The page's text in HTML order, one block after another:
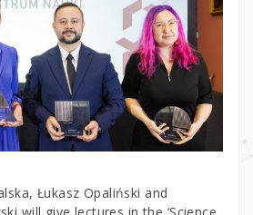
Łukasz Opaliński and
will give lectures in the ‘Science